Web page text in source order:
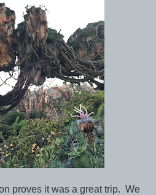
proves it was a great trip. We